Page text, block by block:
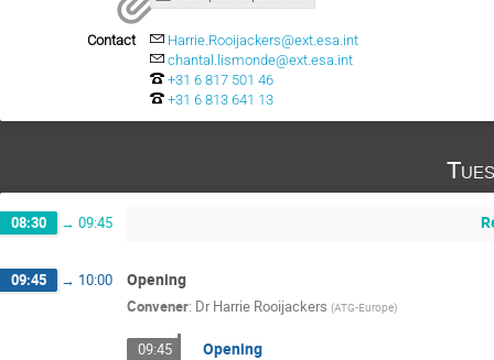
Contact
Harrie.Rooijackers@ext.esa.int
chantal.lismonde@ext.esa.int
+31 6 817 501 46
+31 6 813 641 13
08:30 → 09:45
09:45 → 10:00 Opening
Convener: Dr Harrie Rooijackers (ATG-Europe)
09:45 Opening